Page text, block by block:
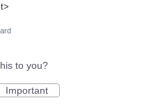
to you?
Important